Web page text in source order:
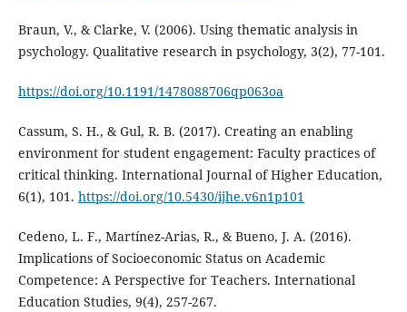
Braun, V., & Clarke, V. (2006). Using thematic analysis in
psychology. Qualitative research in psychology, 3(2), 77-101.
https://doi.org/10.1191/1478088706qp063oa
Cassum, S. H., & Gul, R. B. (2017). Creating an enabling
environment for student engagement: Faculty practices of
critical thinking. International Journal of Higher Education,
6(1), 101. https://doi.org/10.5430/ijhe.v6n1p101
Cedeno, L. F., Martínez-Arias, R., & Bueno, J. A. (2016).
Implications of Socioeconomic Status on Academic
Competence: A Perspective for Teachers. International
Education Studies, 9(4), 257-267.